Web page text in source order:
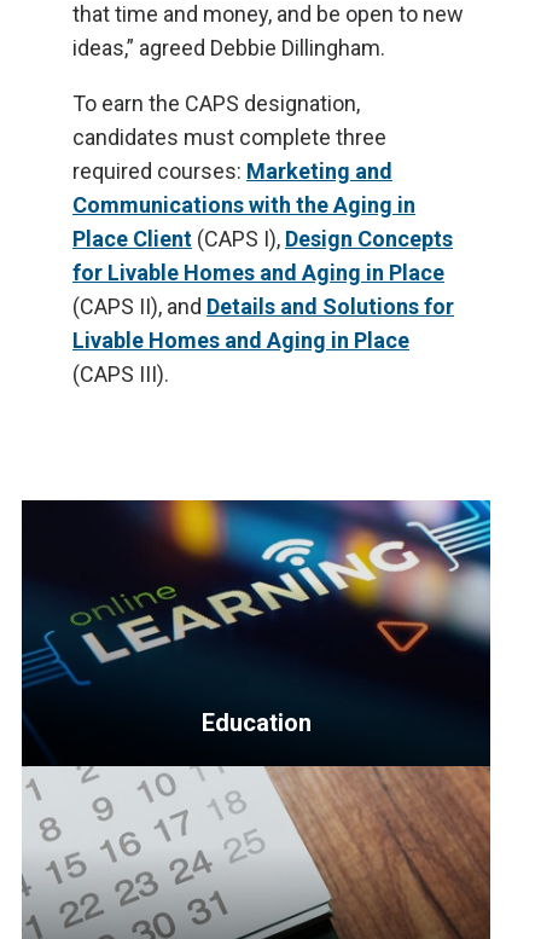
that time and money, and be open to new
ideas,” agreed Debbie Dillingham.
To earn the CAPS designation,
candidates must complete three
required courses: Marketing and
Communications with the Aging in
Place Client (CAPS I), Design Concepts
for Livable Homes and Aging in Place
(CAPS II), and Details and Solutions for
Livable Homes and Aging in Place
(CAPS III).
<p>Education
topics
include
business
management,
Education